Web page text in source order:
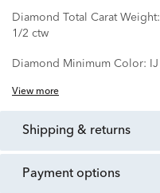
Diamond Total Carat Weight:
1/2 ctw
Diamond Minimum Color: IJ
View more
shipping & returns
payment options